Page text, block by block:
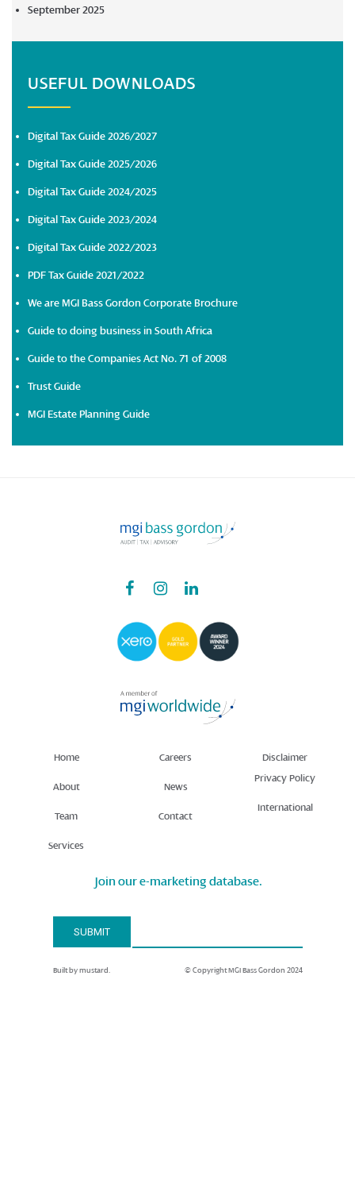
September 2025
USEFUL DOWNLOADS
Digital Tax Guide 2026/2027
Digital Tax Guide 2025/2026
Digital Tax Guide 2024/2025
Digital Tax Guide 2023/2024
Digital Tax Guide 2022/2023
PDF Tax Guide 2021/2022
We are MGI Bass Gordon Corporate Brochure
Guide to doing business in South Africa
Guide to the Companies Act No. 71 of 2008
Trust Guide
MGI Estate Planning Guide
Home
About
Team
Services
Careers
News
Contact
Disclaimer
Privacy Policy
International
Join our e-marketing database.
Email Address*
SUBMIT
Built by mustard. © Copyright MGI Bass Gordon 2024